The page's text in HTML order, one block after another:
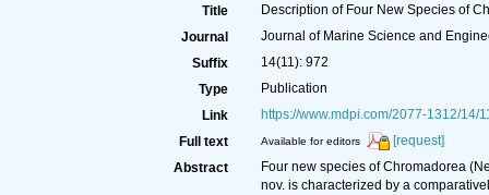
Title
Description of Four New Species of
Journal
Journal of Marine Science and
Suffix
14(11): 972
Type
Publication
Link
https://www.mdpi.com/2077-1312/14/
Full text
Available for editors
[request]
Abstract
Four new species of Chromadorea
nov. is characterized by a